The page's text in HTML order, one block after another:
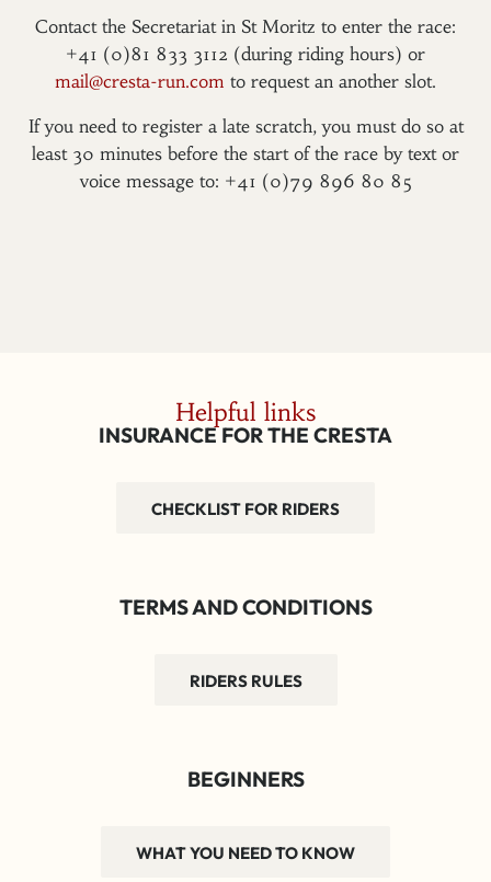
Contact the Secretariat in St Moritz to enter the race:
+41 (0)81 833 3112 (during riding hours) or
mail@cresta-run.com to request an another slot.
If you need to register a late scratch, you must do so at
least 30 minutes before the start of the race by text or
voice message to: +41 (0)79 896 80 85
Helpful links
INSURANCE FOR THE CRESTA
CHECKLIST FOR RIDERS
TERMS AND CONDITIONS
RIDERS RULES
BEGINNERS
WHAT YOU NEED TO KNOW